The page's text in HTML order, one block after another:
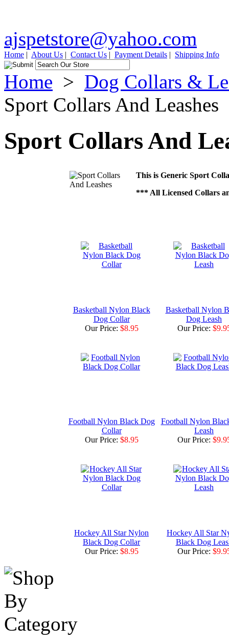
ajspetstore@yahoo.com
Home | About Us | Contact Us | Payment Details | Shipping Info
Home > Dog Collars &
Sport Collars And Leashes
Sport Collars And
This is Generic Sport
*** All Licensed Collars
Basketball Nylon Black
Dog Collar
Our Price: $8.95
Basketball Nylon
Dog Leash
Our Price:
Football Nylon Black Dog
Collar
Our Price: $8.95
Football Nylon
Leash
Our Price:
Hockey All Star Nylon
Black Dog Collar
Our Price: $8.95
Hockey All Star
Black Dog
Our Price: